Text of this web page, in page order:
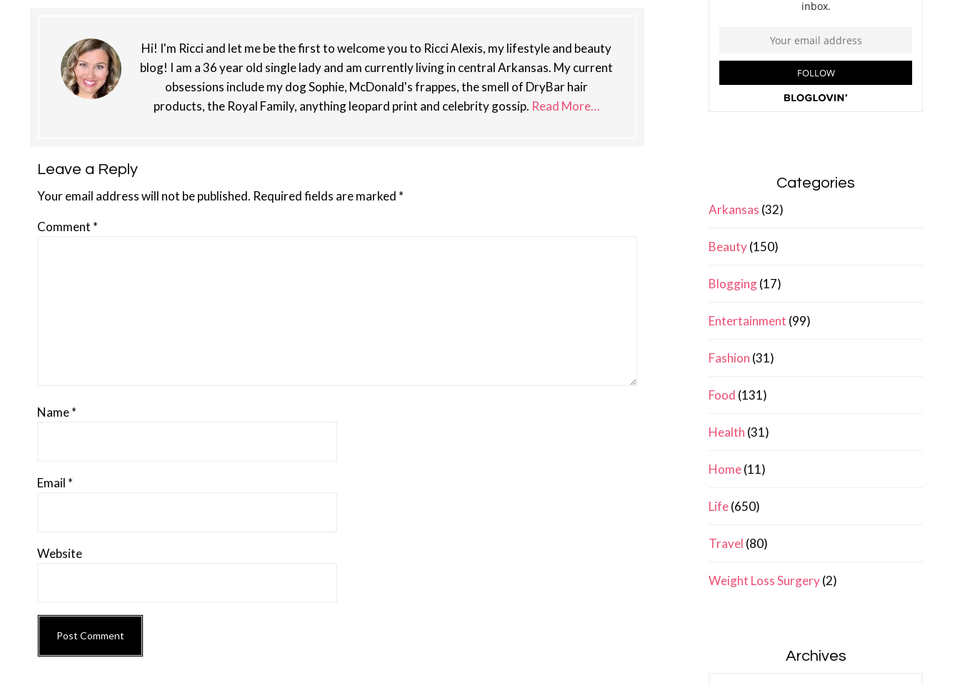
Hi! I'm Ricci and let me be the first to welcome you to Ricci Alexis, my lifestyle and beauty
blog! I am a 36 year old single lady and am currently living in central Arkansas. My current
obsessions include my dog Sophie, McDonald's frappes, the smell of DryBar hair
products, the Royal Family, anything leopard print and celebrity gossip. Read More…
Reader
Interactions
Leave a Reply
Your email address will not be published. Required fields are marked *
Comment *
Name*
Email *
Website
Categories
Arkansas (32)
Beauty(150)
Blogging(17)
Entertainment (99)
Fashion (31)
Food (131)
Health (31)
Home(11)
Life(650)
Travel (80)
Weight Loss Surgery(2)
Archives